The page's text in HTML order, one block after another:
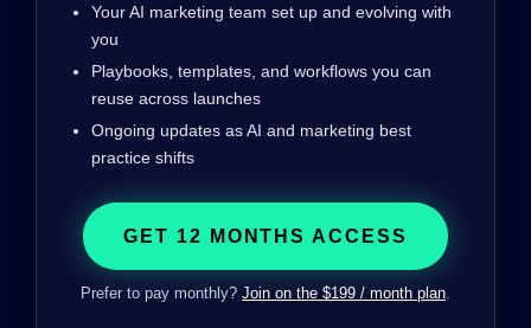
Your AI marketing team set up and evolving with
you
Playbooks, templates, and workflows you can
reuse across launches
Ongoing updates as AI and marketing best
practice shifts
GET 12 MONTHS ACCESS
Prefer to pay monthly? Join on the $199 / month plan